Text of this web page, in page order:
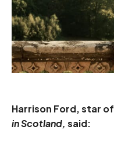
Harrison Ford, star of
in Scotland, said: